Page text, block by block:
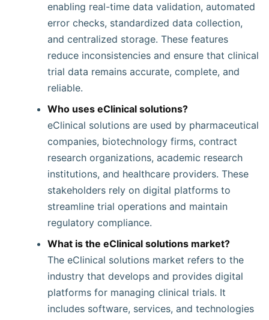
enabling real-time data validation, automated
error checks, standardized data collection,
and centralized storage. These features
reduce inconsistencies and ensure that clinical
trial data remains accurate, complete, and
reliable.
Who uses eClinical solutions?
eClinical solutions are used by pharmaceutical
companies, biotechnology firms, contract
research organizations, academic research
institutions, and healthcare providers. These
stakeholders rely on digital platforms to
streamline trial operations and maintain
regulatory compliance.
What is the eClinical solutions market?
The eClinical solutions market refers to the
industry that develops and provides digital
platforms for managing clinical trials. It
includes software, services, and technologies